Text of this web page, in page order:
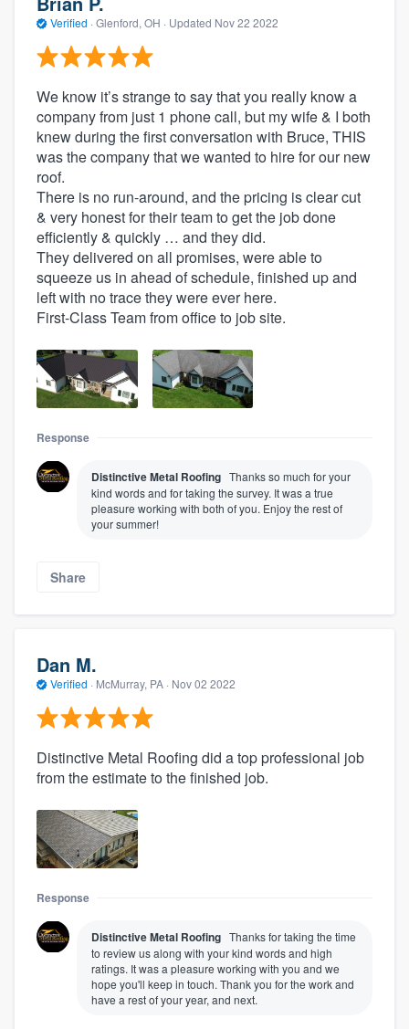
Verified · Glenford, OH · Updated Nov 22 2022
We know it’s strange to say that you really know a
company from just 1 phone call, but my wife & I both
knew during the first conversation with Bruce, THIS
was the company that we wanted to hire for our new
roof.
There is no run-around, and the pricing is clear cut
& very honest for their team to get the job done
efficiently & quickly … and they did.
They delivered on all promises, were able to
squeeze us in ahead of schedule, finished up and
left with no trace they were ever here.
First-Class Team from office to job site.
Response
Distinctive Metal Roofing Thanks so much for your
kind words and for taking the survey. It was a true
pleasure working with both of you. Enjoy the rest of
your summer!
Share
Dan M.
Verified · McMurray, PA · Nov 02 2022
Distinctive Metal Roofing did a top professional job
from the estimate to the finished job.
Response
Distinctive Metal Roofing Thanks for taking the time
to review us along with your kind words and high
ratings. It was a pleasure working with you and we
hope you'll keep in touch. Thank you for the work and
have a rest of your year, and next.